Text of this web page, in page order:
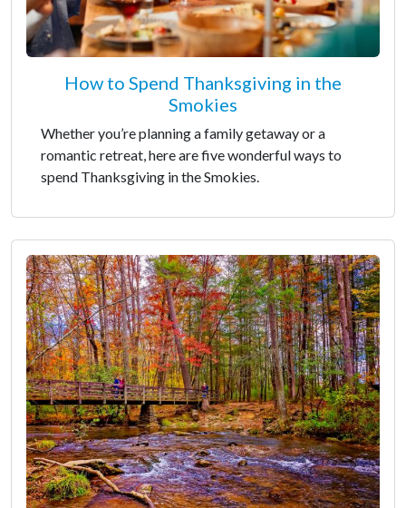
How to Spend Thanksgiving in the
Smokies
Whether you’re planning a family getaway or a
romantic retreat, here are five wonderful ways to
spend Thanksgiving in the Smokies.